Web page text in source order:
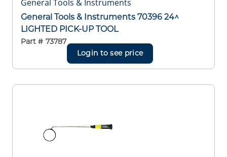
General Tools & Instruments
General Tools & Instruments 70396 24^
LIGHTED PICK-UP TOOL
Part # 73787
Login to see price